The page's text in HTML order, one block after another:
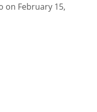
on February 15,